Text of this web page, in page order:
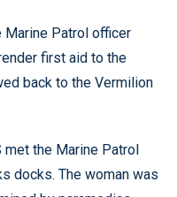
Marine Patrol officer
first aid to the
back to the Vermilion
the Marine Patrol
docks. The woman was